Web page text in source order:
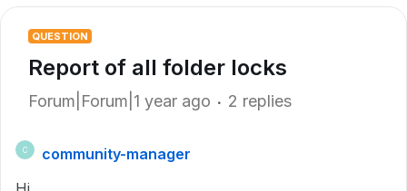
QUESTION
Report of all folder locks
Forum|Forum|1 year ago 2 replies
C
community-manager